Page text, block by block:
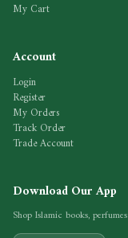
My Cart
Account
Login
Register
My Orders
Track Order
Trade Account
Download Our App
Shop Islamic books,